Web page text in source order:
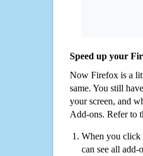
Speed up your
Now Firefox is a
same. You still
your screen, and
Add-ons. Refer to
When you click
can see all